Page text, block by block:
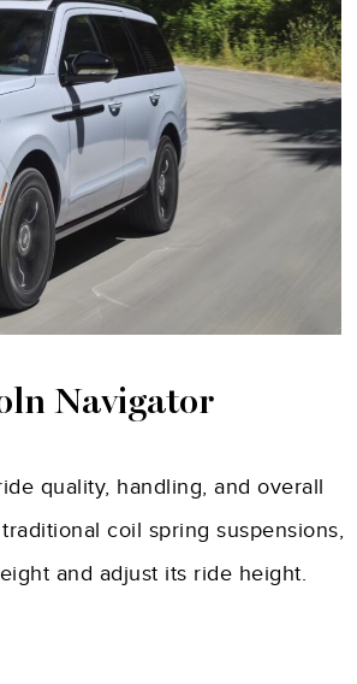
Navigator
quality, handling, and overall
coil spring suspensions,
and adjust its ride height.